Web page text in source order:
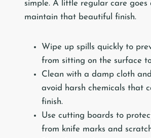
simple. A little regular care goes
maintain that beautiful finish.
Wipe up spills quickly to
from sitting on the surface
Clean with a damp cloth
avoid harsh chemicals that
finish.
Use cutting boards to
from knife marks and